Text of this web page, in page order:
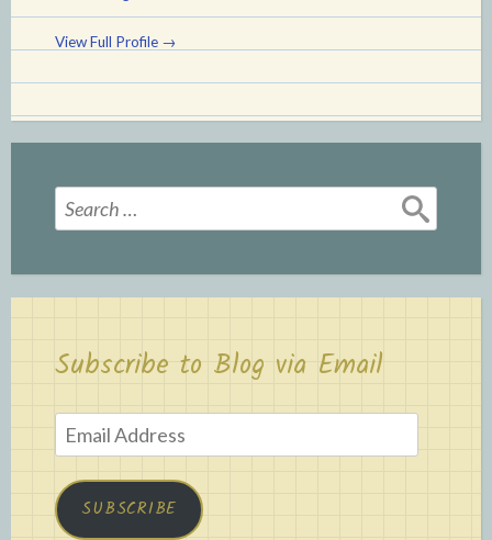
View Full Profile →
Search
for:
Subscribe to Blog via Email
Email
Address
SUBSCRIBE